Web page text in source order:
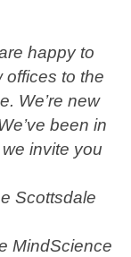
happy to
offices to the
We’re new
been in
invite you
Scottsdale
MindScience